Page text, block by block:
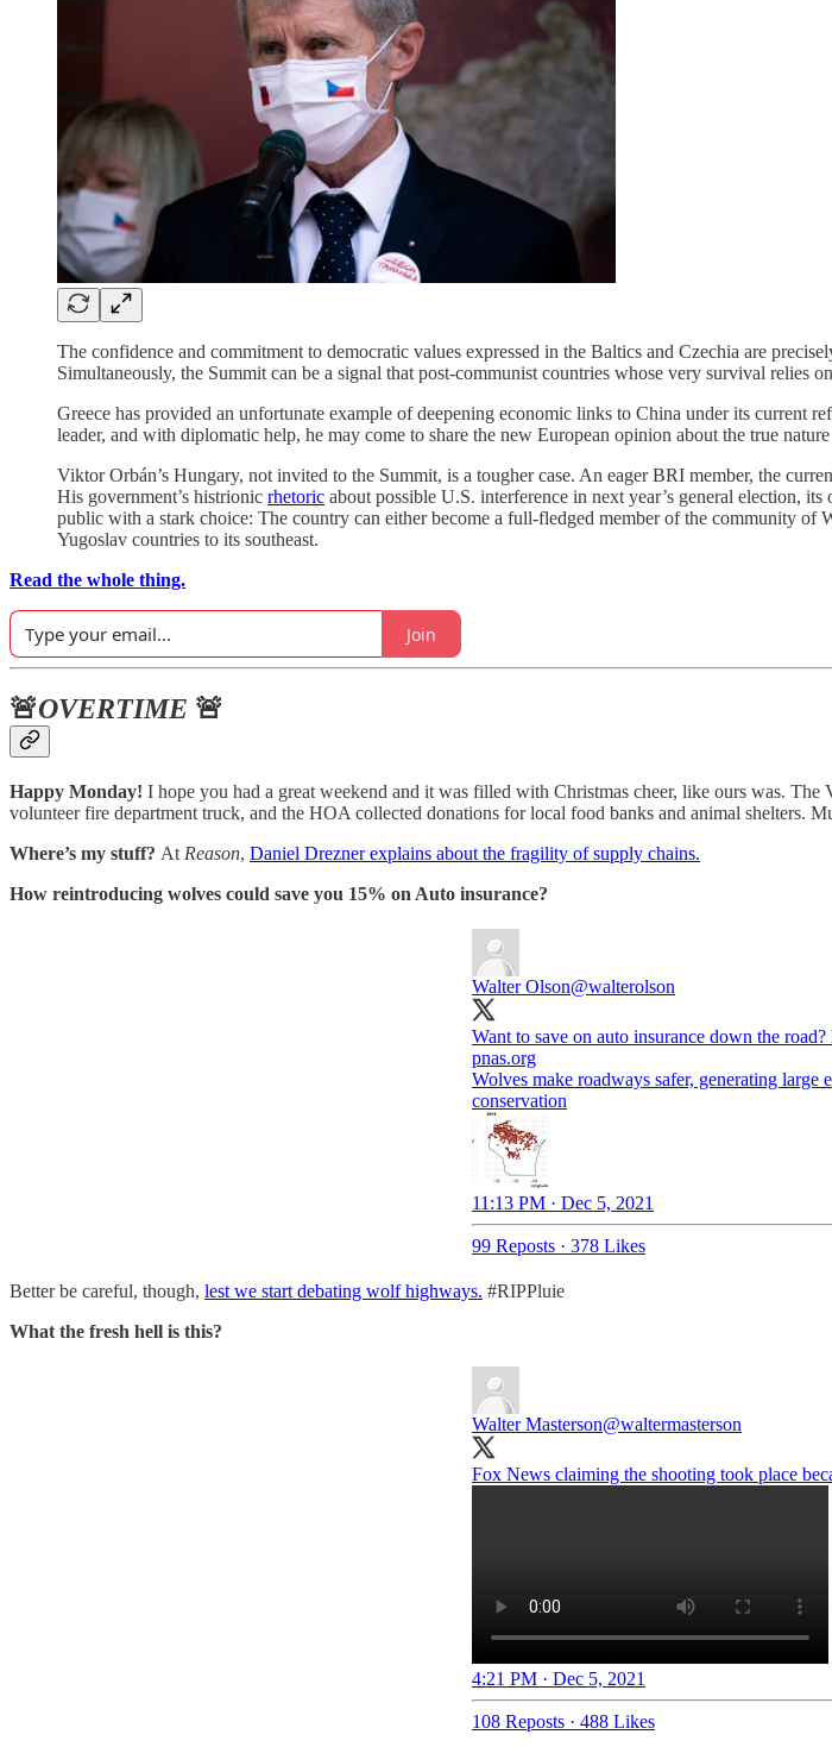
The confidence and commitment to democratic values expressed in the Baltics and Czechia are
Simultaneously, the Summit can be a signal that post-communist countries whose very survival relies
Greece has provided an unfortunate example of deepening economic links to China under its current
leader, and with diplomatic help, he may come to share the new European opinion about the true
Viktor Orbán’s Hungary, not invited to the Summit, is a tougher case. An eager BRI member, the
His government’s histrionic rhetoric about possible U.S. interference in next year’s general election,
public with a stark choice: The country can either become a full-fledged member of the community of
Yugoslav countries to its southeast.
Read the whole thing.
Join
🚨OVERTIME 🚨
Happy Monday! I hope you had a great weekend and it was filled with Christmas cheer, like ours was.
volunteer fire department truck, and the HOA collected donations for local food banks and animal shelters.
Where’s my stuff? At Reason, Daniel Drezner explains about the fragility of supply chains.
How reintroducing wolves could save you 15% on Auto insurance?
Walter Olson@walterolson
Want to save on auto insurance down the
pnas.org
Wolves make roadways safer, generating large
conservation
11:13 PM · Dec 5, 2021
99 Reposts · 378 Likes
Better be careful, though, lest we start debating wolf highways. #RIPPluie
What the fresh hell is this?
Walter Masterson@waltermasterson
Fox News claiming the shooting took place
4:21 PM · Dec 5, 2021
108 Reposts · 488 Likes